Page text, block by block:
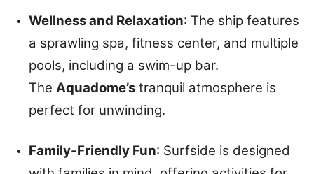
Wellness and Relaxation: The ship features
a sprawling spa, fitness center, and multiple
pools, including a swim-up bar.
The Aquadome’s tranquil atmosphere is
perfect for unwinding.
Family-Friendly Fun: Surfside is designed